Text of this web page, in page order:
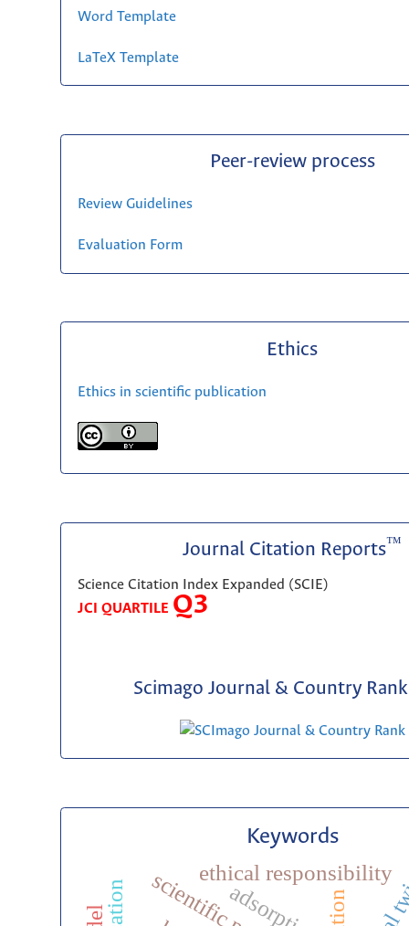
Word Template
LaTeX Template
Peer-review process
Review Guidelines
Evaluation Form
Ethics
Ethics in scientific publication
Journal Citation Reports™
Science Citation Index Expanded (SCIE)
JCI QUARTILE Q3
Scimago Journal & Country Rank
Keywords
ethical responsibility